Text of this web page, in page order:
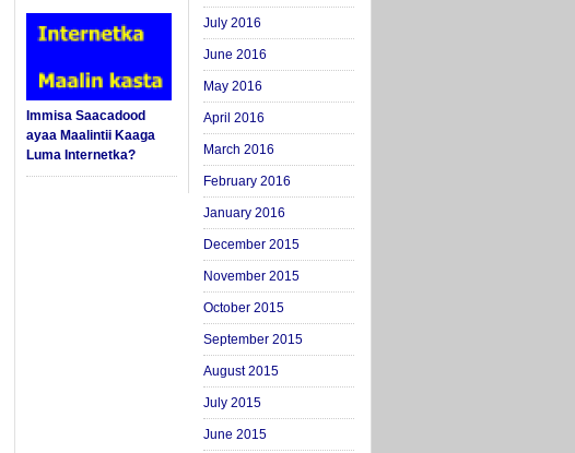
Immisa Saacadood
ayaa Maalintii Kaaga
Luma Internetka?
July 2016
June 2016
May 2016
April 2016
March 2016
February 2016
January 2016
December 2015
November 2015
October 2015
September 2015
August 2015
July 2015
June 2015